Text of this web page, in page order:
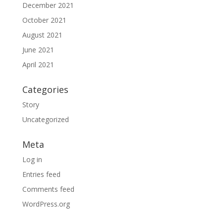
December 2021
October 2021
August 2021
June 2021
April 2021
Categories
Story
Uncategorized
Meta
Log in
Entries feed
Comments feed
WordPress.org